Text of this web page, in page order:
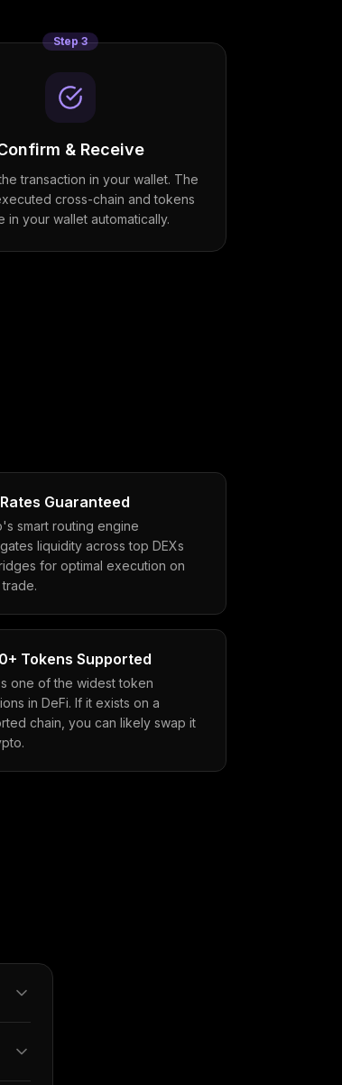
Step3
& Receive
transaction in your wallet. The
cross-chain and tokens
in your wallet automatically.
Guaranteed
smart routing engine
liquidity across top DEXs
for optimal execution on
Tokens Supported
one of the widest token
in DeFi. If it exists on a
chain, you can likely swap it